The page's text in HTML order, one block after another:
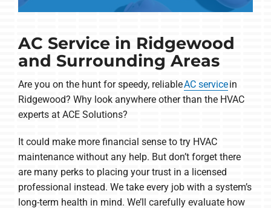
AC Service in Ridgewood
and Surrounding Areas
Are you on the hunt for speedy, reliableAC servicein
Ridgewood? Why look anywhere other than the HVAC
experts at ACE Solutions?
It could make more financial sense to try HVAC
maintenance without any help. But don’t forget there
are many perks to placing your trust in a licensed
professional instead. We take every job with a system’s
long-term health in mind. We’ll carefully evaluate how